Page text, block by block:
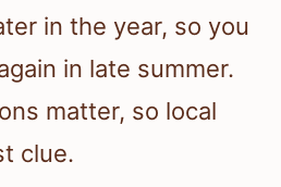
in the year, so you
in late summer.
matter, so local
clue.